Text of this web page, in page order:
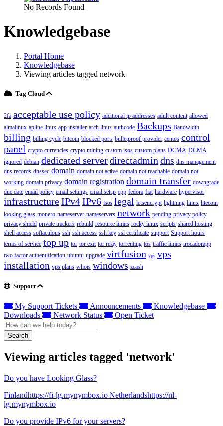
No Records Found
Knowledgebase
Portal Home
Knowledgebase
Viewing articles tagged network
Tag Cloud
2fa acceptable use policy additional ip addresses adult content allowed
almalinux apline linux app installer arch linux authcode Backups Bandwidth
billing billing cycle bitcoin blocked ports bulletproof provider centos control
panel crypto currencies crypto mining custom isos custom plans DCMA DCMA
ignored debian dedicated serverdirectadmin dns dns management
dns records dnssec domain domain not active domain not reachable domain not
working domain privacy domain registration domain transfer downgrade
due date email policy email settings email setup epp fedora fiat hardware hypervisor
infrastructureIPv4IPv6 isos legal letsencrypt lightning linux litecoin
looking glass monero nameserver nameservers network pending privacy policy
privacy shield private trackers rebuild resource limits rocky linux scripts shared hosting
shell access softaculous ssh ssh access ssh key ssl certificate support Support hours
terms of service top up tor tor exit tor relay torrenting tos traffic limits trocadorapp
two factor authentification ubuntu upgrade virtfusion vps vps
installation vps plans whois windows zcash
Support
My Support Tickets Announcements
Knowledgebase
Downloads
Network Status Open Ticket
Search
Viewing articles tagged 'network'
Do you have Looking Glass?
Finlandhttps://fi-lg.mynymbox.io Netherlandshttps://nl-
lg.mynymbox.io
Do you provide IPv6 for your servers?